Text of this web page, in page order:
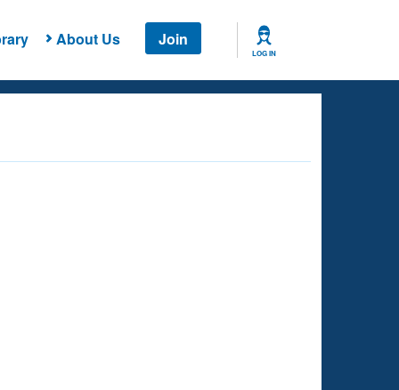
About Us Join
LOG IN